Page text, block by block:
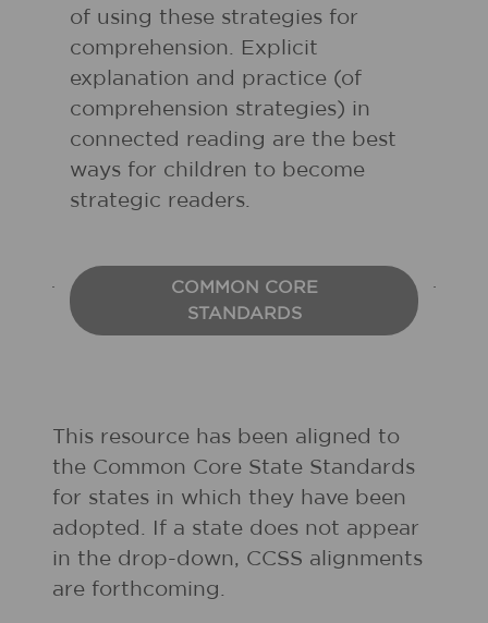
of using these strategies for
comprehension. Explicit
explanation and practice (of
comprehension strategies) in
connected reading are the best
ways for children to become
strategic readers.
COMMON CORE
STANDARDS
This resource has been aligned to
the Common Core State Standards
for states in which they have been
adopted. If a state does not appear
in the drop-down, CCSS alignments
are forthcoming.